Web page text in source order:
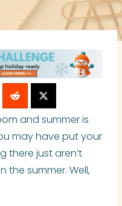
and summer is
may have put your
there just aren’t
the summer. Well,